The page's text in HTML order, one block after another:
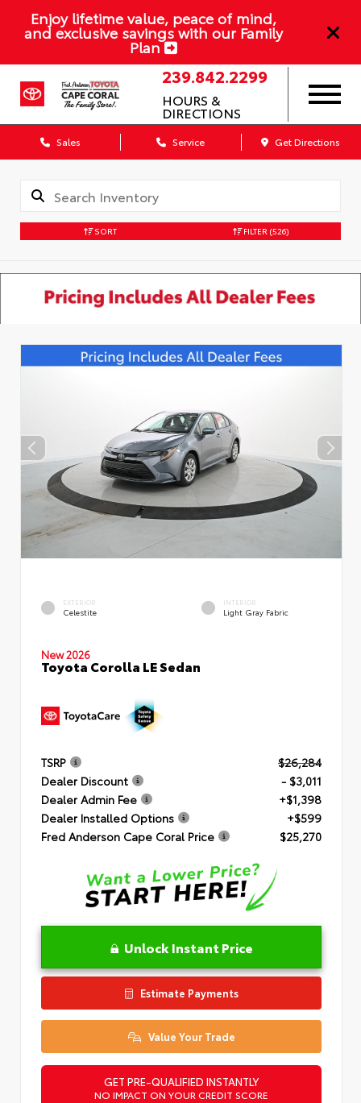
Enjoy lifetime value, peace of mind,
and exclusive savings with our Family
Plan
239.842.2299
HOURS &
DIRECTIONS
Sales Service Get Directions
SORT FILTER (526)
EXTERIOR
Celestite
INTERIOR
Light Gray Fabric
New 2026
Toyota Corolla LE Sedan
TSRP
$26,284
Dealer Discount
- $3,011
Dealer Admin Fee
+$1,398
Dealer Installed Options
+$599
Fred Anderson Cape Coral Price
$25,270
Unlock Instant Price
Estimate Payments
Value Your Trade
GET PRE-QUALIFIED INSTANTLY
NO IMPACT ON YOUR CREDIT SCORE